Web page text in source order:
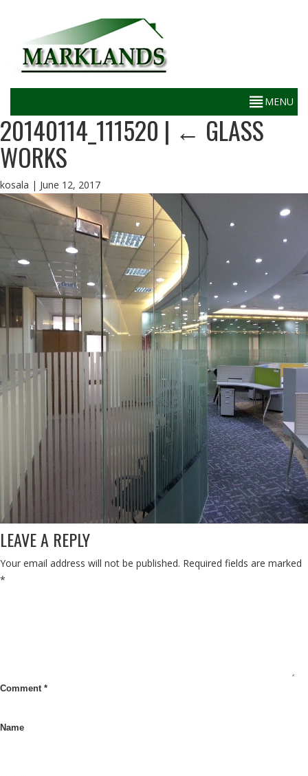
20140114_111520 | ← GLASS
WORKS
kosala | June 12, 2017
LEAVE A REPLY
Your email address will not be published. Required fields are marked
*
Comment *
Name